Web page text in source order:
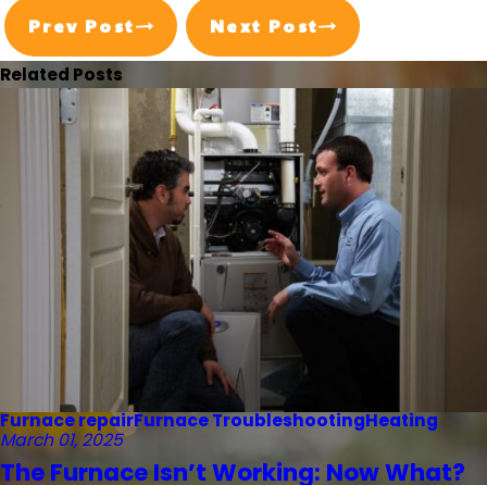
Prev Post Next Post
Related Posts
Furnace repairFurnace TroubleshootingHeating
March 01, 2025
The Furnace Isn’t Working: Now What?